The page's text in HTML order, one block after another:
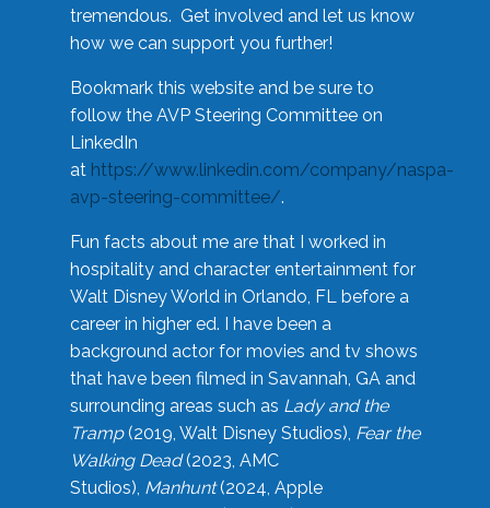
tremendous. Get involved and let us know
how we can support you further!
Bookmark this website and be sure to
follow the AVP Steering Committee on
LinkedIn
at https://www.linkedin.com/company/naspa-
avp-steering-committee/.
Fun facts about me are that I worked in
hospitality and character entertainment for
Walt Disney World in Orlando, FL before a
career in higher ed. I have been a
background actor for movies and tv shows
that have been filmed in Savannah, GA and
surrounding areas such as Lady and the
Tramp(2019, Walt Disney Studios), Fear the
Walking Dead(2023, AMC
Studios), Manhunt(2024, Apple